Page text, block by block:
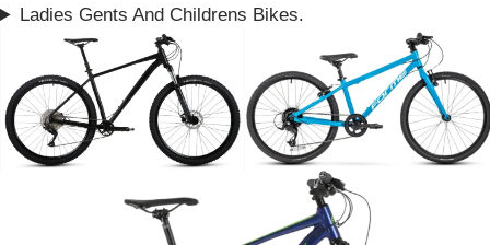
Ladies Gents And Childrens Bikes.